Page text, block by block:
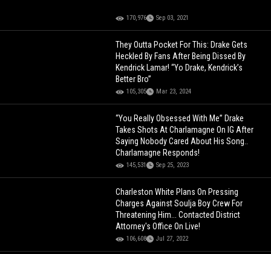
170,976 Sep 03, 2021
They Outta Pocket For This: Drake Gets
Heckled By Fans After Being Dissed By
Kendrick Lamar! “Yo Drake, Kendrick’s
Better Bro”
105,305 Mar 23, 2024
“You Really Obsessed With Me” Drake
Takes Shots At Charlamagne On IG After
Saying Nobody Cared About His Song..
Charlamagne Responds!
145,531 Sep 25, 2023
Charleston White Plans On Pressing
Charges Against Soulja Boy Crew For
Threatening Him... Contacted District
Attorney's Office On Live!
106,608 Jul 27, 2022